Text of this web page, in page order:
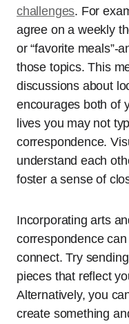
challenges. For
agree on a weekly
or “favorite meals”-
those topics. This
discussions about
encourages both of
lives you may not
correspondence.
understand each
foster a sense of
Incorporating arts
correspondence
connect. Try
pieces that reflect
Alternatively, you
create something